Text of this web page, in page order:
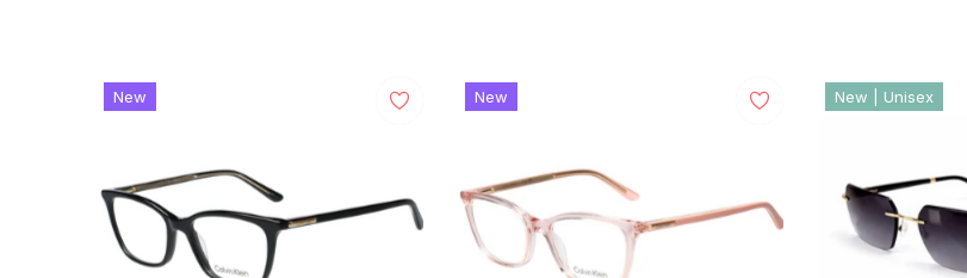
New New New | Unisex